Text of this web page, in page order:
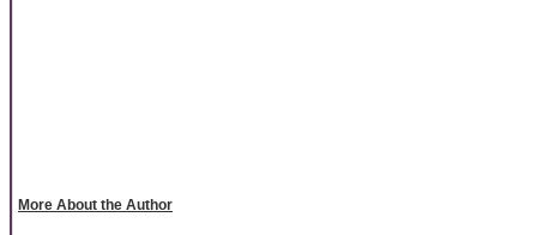
More About the Author